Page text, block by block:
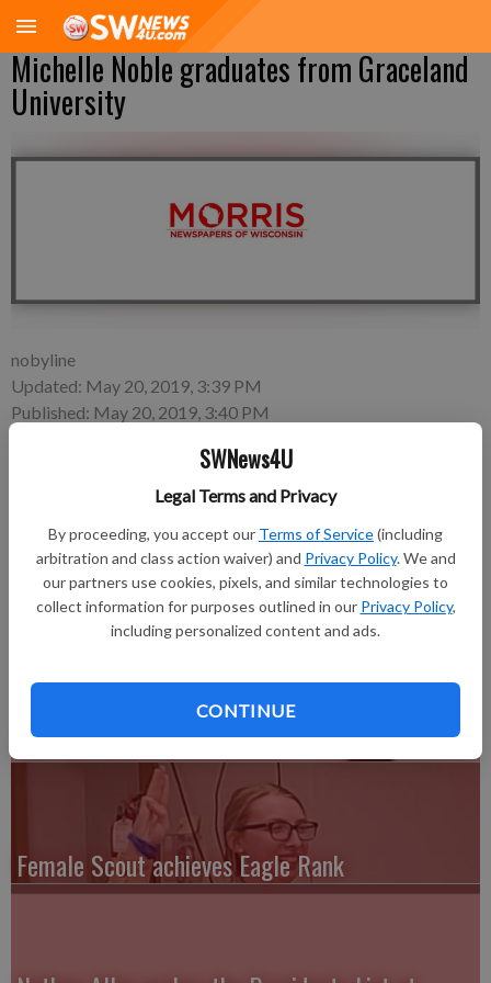
SWNews4U
Legal Terms and Privacy
By proceeding, you accept our Terms of Service(including
arbitration and class action waiver) and Privacy Policy. We and
our partners use cookies, pixels, and similar technologies to
collect information for purposes outlined in our Privacy Policy,
including personalized content and ads.
CONTINUE
Michelle Noble graduates from Graceland
University
nobyline
Updated: May 20, 2019, 3:39 PM
Published: May 20, 2019, 3:40 PM
LAMONI, IOWA—Michelle Noble of Lancaster, graduated
with a Master of Education (Differentiated Instruction) from
Graceland University, celebrated in a ceremony on April 28, in
Lamoni, Iowa.
UW-Richland Alumni honorees sought
Female Scout achieves Eagle Rank